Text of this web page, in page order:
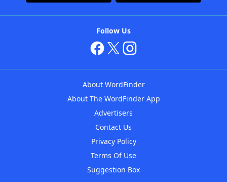
Follow Us
About WordFinder
About The WordFinder App
Advertisers
Contact Us
Privacy Policy
Terms Of Use
Suggestion Box